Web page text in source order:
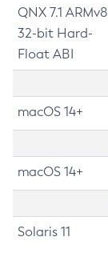
QNX 7.1 ARMv8
32-bit Hard-
Float ABI
macOS 14+
macOS 14+
Solaris 11